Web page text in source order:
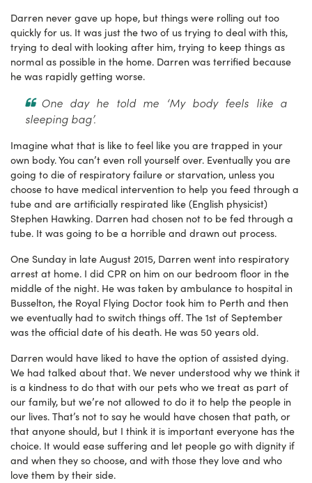
Darren never gave up hope, but things were rolling out too
quickly for us. It was just the two of us trying to deal with this,
trying to deal with looking after him, trying to keep things as
normal as possible in the home. Darren was terrified because
he was rapidly getting worse.
One day he told me ‘My body feels like a
sleeping bag’.
Imagine what that is like to feel like you are trapped in your
own body. You can’t even roll yourself over. Eventually you are
going to die of respiratory failure or starvation, unless you
choose to have medical intervention to help you feed through a
tube and are artificially respirated like (English physicist)
Stephen Hawking. Darren had chosen not to be fed through a
tube. It was going to be a horrible and drawn out process.
One Sunday in late August 2015, Darren went into respiratory
arrest at home. I did CPR on him on our bedroom floor in the
middle of the night. He was taken by ambulance to hospital in
Busselton, the Royal Flying Doctor took him to Perth and then
we eventually had to switch things off. The 1st of September
was the official date of his death. He was 50 years old.
Darren would have liked to have the option of assisted dying.
We had talked about that. We never understood why we think it
is a kindness to do that with our pets who we treat as part of
our family, but we’re not allowed to do it to help the people in
our lives. That’s not to say he would have chosen that path, or
that anyone should, but I think it is important everyone has the
choice. It would ease suffering and let people go with dignity if
and when they so choose, and with those they love and who
love them by their side.